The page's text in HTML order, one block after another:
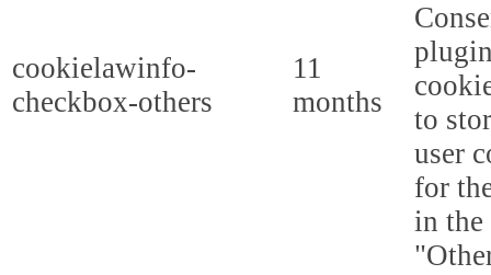
cookielawinfo-
checkbox-others
11
months
to
user
for
in the